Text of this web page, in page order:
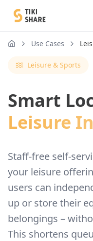
nav.homeUse Cases
Leisure & Sports
Smart
Leisure
Staff-free self-
your leisure
users can
up or store their
belongings –
This shortens